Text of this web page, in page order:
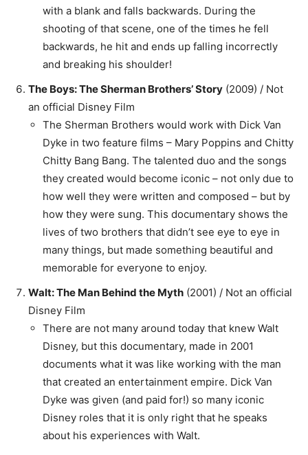
with a blank and falls backwards. During the
shooting of that scene, one of the times he fell
backwards, he hit and ends up falling incorrectly
and breaking his shoulder!
The Boys: The Sherman Brothers’ Story (2009) / Not
an official Disney Film
The Sherman Brothers would work with Dick Van
Dyke in two feature films – Mary Poppins and Chitty
Chitty Bang Bang. The talented duo and the songs
they created would become iconic – not only due to
how well they were written and composed – but by
how they were sung. This documentary shows the
lives of two brothers that didn’t see eye to eye in
many things, but made something beautiful and
memorable for everyone to enjoy.
Walt: The Man Behind the Myth (2001) / Not an official
Disney Film
There are not many around today that knew Walt
Disney, but this documentary, made in 2001
documents what it was like working with the man
that created an entertainment empire. Dick Van
Dyke was given (and paid for!) so many iconic
Disney roles that it is only right that he speaks
about his experiences with Walt.